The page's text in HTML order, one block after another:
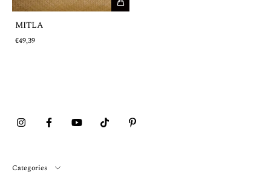
MITLA
€49,39
Categories